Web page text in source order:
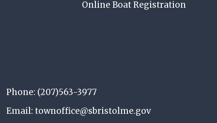
Online Boat Registration
Phone: (207)563-3977
Email: townoffice@sbristolme.gov